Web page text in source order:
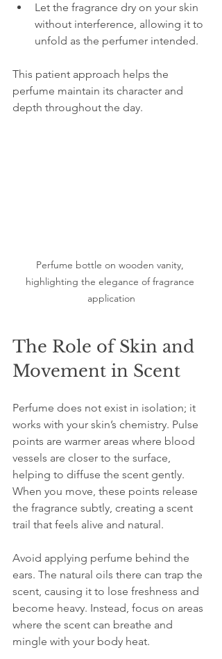
Let the fragrance dry on your skin
without interference, allowing it to
unfold as the perfumer intended.
This patient approach helps the
perfume maintain its character and
depth throughout the day.
Perfume bottle on wooden vanity,
highlighting the elegance of fragrance
application
The Role of Skin and
Movement in Scent
Perfume does not exist in isolation; it
works with your skin’s chemistry. Pulse
points are warmer areas where blood
vessels are closer to the surface,
helping to diffuse the scent gently.
When you move, these points release
the fragrance subtly, creating a scent
trail that feels alive and natural.
Avoid applying perfume behind the
ears. The natural oils there can trap the
scent, causing it to lose freshness and
become heavy. Instead, focus on areas
where the scent can breathe and
mingle with your body heat.